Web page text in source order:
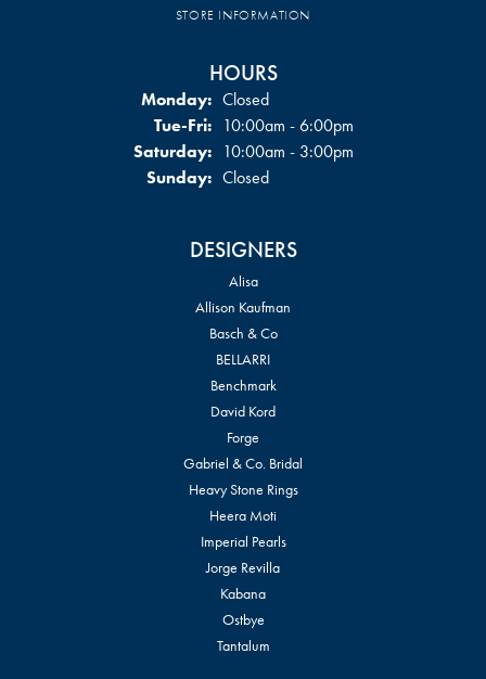
STORE INFORMATION
HOURS
Monday: Closed
Tue-Fri:Tuesday - Friday:
10:00am - 6:00pm
Saturday: 10:00am - 3:00pm
Sunday: Closed
DESIGNERS
Alisa
Allison Kaufman
Basch & Co
BELLARRI
Benchmark
David Kord
Forge
Gabriel & Co. Bridal
Heavy Stone Rings
Heera Moti
Imperial Pearls
Jorge Revilla
Kabana
Ostbye
Tantalum